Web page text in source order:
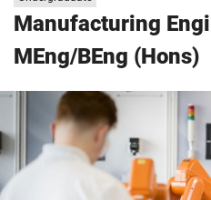
Manufacturing
MEng/BEng (Hons)